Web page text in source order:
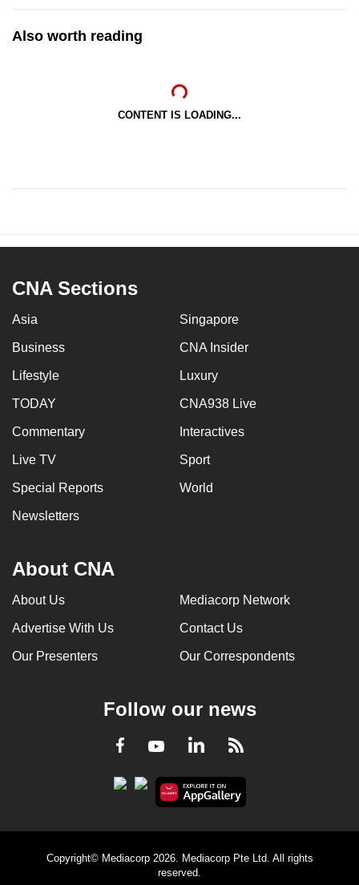
Also worth reading
CONTENT IS LOADING...
CNA Sections
Asia Singapore
Business CNA Insider
Lifestyle Luxury
TODAY CNA938 Live
Commentary Interactives
Live TV Sport
Special Reports World
Newsletters
About CNA
About Us Mediacorp Network
Advertise With Us Contact Us
Our Presenters Our Correspondents
Follow our news
Facebook
YoutubeLinkedInRSS
Copyright© Mediacorp 2026. Mediacorp Pte Ltd. All rights
reserved.